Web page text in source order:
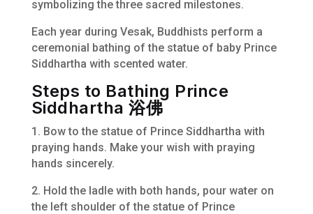
symbolizing the three sacred milestones.
Each year during Vesak, Buddhists perform a
ceremonial bathing of the statue of baby Prince
Siddhartha with scented water.
Steps to Bathing Prince
Siddhartha 浴佛
1. Bow to the statue of Prince Siddhartha with
praying hands. Make your wish with praying
hands sincerely.
2. Hold the ladle with both hands, pour water on
the left shoulder of the statue of Prince